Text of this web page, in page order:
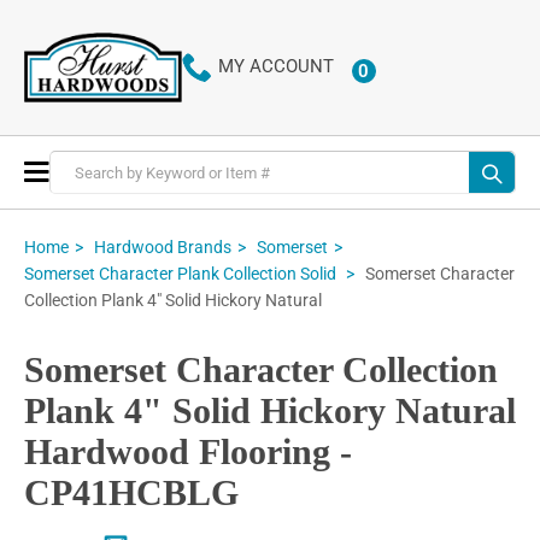
MY ACCOUNT 0ITEMS
Toggle
Nav
Home Hardwood Brands
Somerset
Somerset Character Plank Collection Solid
Somerset Character
Collection Plank 4" Solid Hickory Natural
Somerset Character Collection
Plank 4" Solid Hickory Natural
Hardwood Flooring -
CP41HCBLG